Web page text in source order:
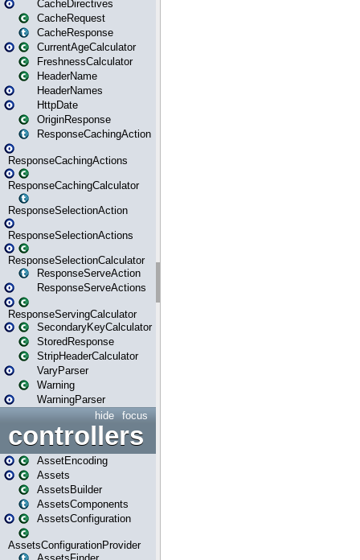
CacheDirectives
CacheRequest
CacheResponse
CurrentAgeCalculator
FreshnessCalculator
HeaderName
HeaderNames
HttpDate
OriginResponse
ResponseCachingAction
ResponseCachingActions
ResponseCachingCalculator
ResponseSelectionAction
ResponseSelectionActions
ResponseSelectionCalculator
ResponseServeAction
ResponseServeActions
ResponseServingCalculator
SecondaryKeyCalculator
StoredResponse
StripHeaderCalculator
VaryParser
Warning
WarningParser
focus
hide
controllers
AssetEncoding
Assets
AssetsBuilder
AssetsComponents
AssetsConfiguration
AssetsConfigurationProvider